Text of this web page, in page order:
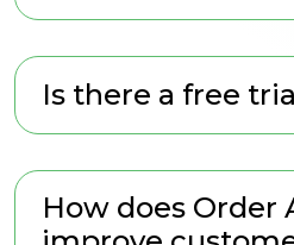
Is there a free
How does Order